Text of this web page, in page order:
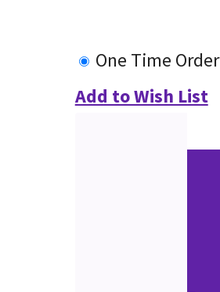
One Time Order
Add to Wish List